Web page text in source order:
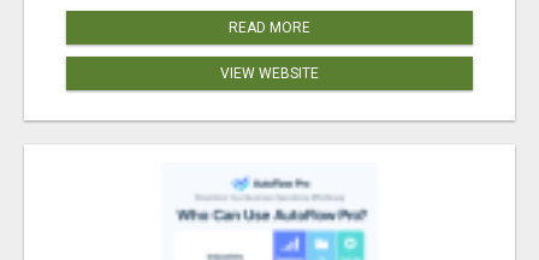
READ MORE
VIEW WEBSITE